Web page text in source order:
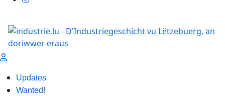
Updates
Wanted!